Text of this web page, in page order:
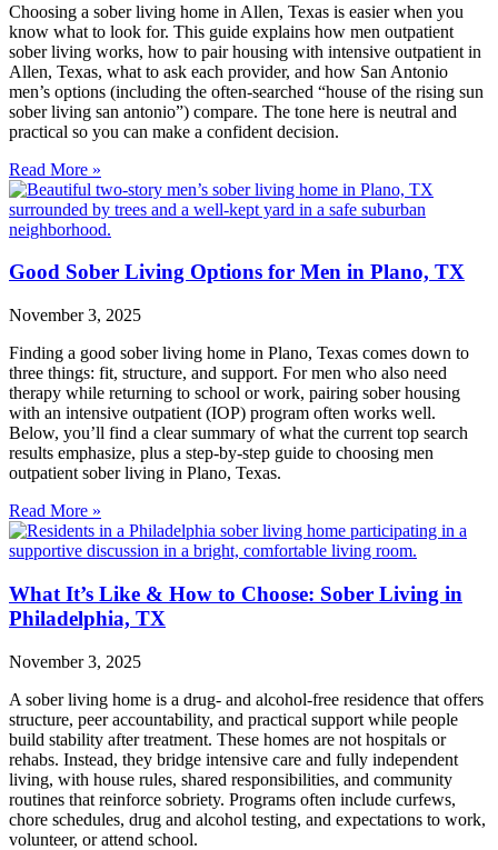
Choosing a sober living home in Allen, Texas is easier when you
know what to look for. This guide explains how men outpatient
sober living works, how to pair housing with intensive outpatient in
Allen, Texas, what to ask each provider, and how San Antonio
men’s options (including the often‑searched “house of the rising sun
sober living san antonio”) compare. The tone here is neutral and
practical so you can make a confident decision.
Read More »
Good Sober Living Options for Men in Plano, TX
November 3, 2025
Finding a good sober living home in Plano, Texas comes down to
three things: fit, structure, and support. For men who also need
therapy while returning to school or work, pairing sober housing
with an intensive outpatient (IOP) program often works well.
Below, you’ll find a clear summary of what the current top search
results emphasize, plus a step‑by‑step guide to choosing men
outpatient sober living in Plano, Texas.
Read More »
What It’s Like & How to Choose: Sober Living in
Philadelphia, TX
November 3, 2025
A sober living home is a drug‑ and alcohol‑free residence that offers
structure, peer accountability, and practical support while people
build stability after treatment. These homes are not hospitals or
rehabs. Instead, they bridge intensive care and fully independent
living, with house rules, shared responsibilities, and community
routines that reinforce sobriety. Programs often include curfews,
chore schedules, drug and alcohol testing, and expectations to work,
volunteer, or attend school.